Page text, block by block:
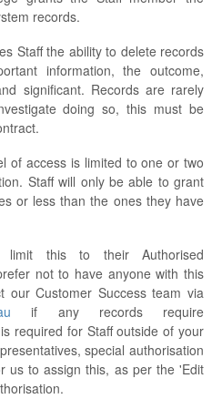
records.
Staff the ability to delete records
information, the outcome,
significant. Records are rarely
doing so, this must be
of access is limited to one or two
Staff will only be able to grant
or less than the ones they have
limit this to their Authorised
not to have anyone with this
our Customer Success team via
if any records require
required for Staff outside of your
special authorisation
us to assign this, as per the 'Edit